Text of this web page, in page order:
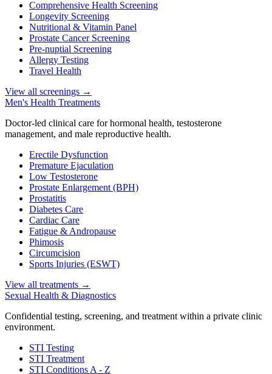
Comprehensive Health Screening
Longevity Screening
Nutritional & Vitamin Panel
Prostate Cancer Screening
Pre-nuptial Screening
Allergy Testing
Travel Health
View all screenings →
Men's Health Treatments
Doctor-led clinical care for hormonal health, testosterone
management, and male reproductive health.
Erectile Dysfunction
Premature Ejaculation
Low Testosterone
Prostate Enlargement (BPH)
Prostatitis
Diabetes Care
Cardiac Care
Fatigue & Andropause
Phimosis
Circumcision
Sports Injuries (ESWT)
View all treatments →
Sexual Health & Diagnostics
Confidential testing, screening, and treatment within a private clinic
environment.
STI Testing
STI Treatment
STI Conditions A - Z